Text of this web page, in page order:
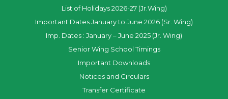
List of Holidays 2026-27 (Jr.Wing)
Important Dates January to June 2026 (Sr. Wing)
Imp. Dates : January – June 2025 (Jr. Wing)
Senior Wing School Timings
Important Downloads
Notices and Circulars
Transfer Certificate